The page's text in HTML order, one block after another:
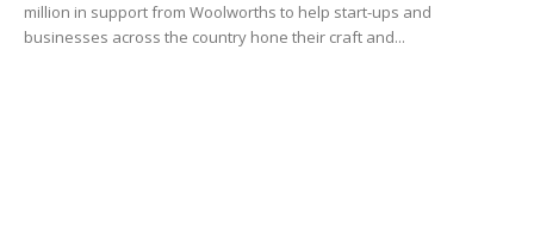
million in support from Woolworths to help start-ups and
businesses across the country hone their craft and...